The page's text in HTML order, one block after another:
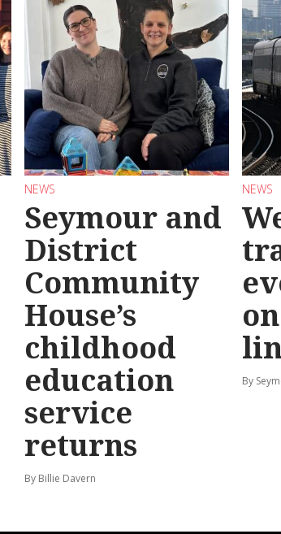
NEWS
Seymour and
District
Community
House’s
childhood
education
service
returns
By Billie Davern
NEWS
By